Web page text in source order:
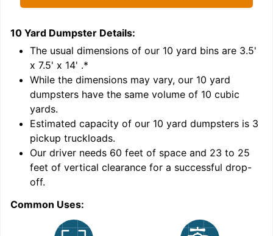
10 Yard Dumpster Details:
The usual dimensions of our 10 yard bins are 3.5'
x 7.5' x 14' .*
While the dimensions may vary, our 10 yard
dumpsters have the same volume of 10 cubic
yards.
Estimated capacity of our 10 yard dumpsters is 3
pickup truckloads.
Our driver needs 60 feet of space and 23 to 25
feet of vertical clearance for a successful drop-
off.
Common Uses: